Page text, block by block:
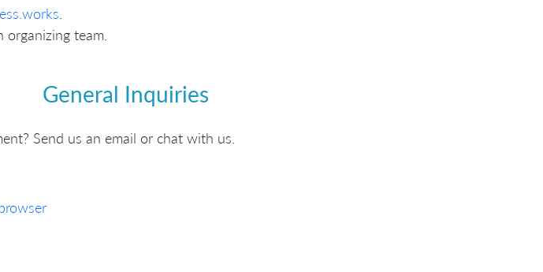
team.
General Inquiries
Send us an email or chat with us.